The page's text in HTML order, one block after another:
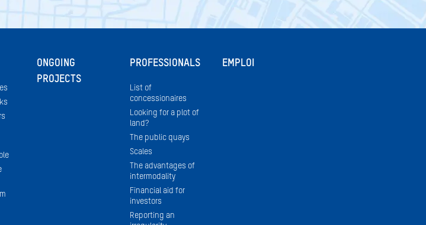
ONGOING
PROJECTS
PROFESSIONALS
List of
concessionaires
Looking for a plot of
land?
The public quays
Scales
The advantages of
intermodality
Financial aid for
investors
Reporting an
EMPLOI